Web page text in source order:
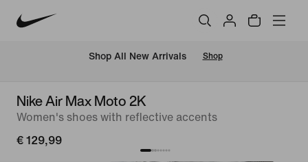
Shop All New Arrivals Shop
Nike Air Max Moto 2K
Women's shoes with reflective accents
€ 129,99